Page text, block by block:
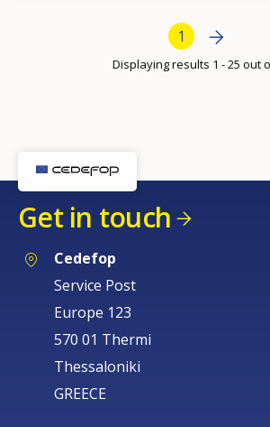
Bottom PaginationCurrent page
1 Next page
Next
›
Displaying results 1 - 25 out
Get in touch
Cedefop
Service Post
Europe 123
570 01 Thermi
Thessaloniki
GREECE